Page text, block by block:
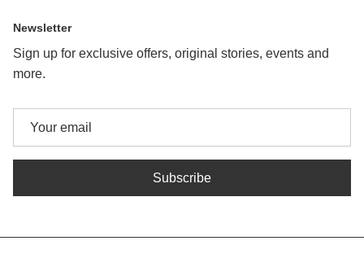
Newsletter
Sign up for exclusive offers, original stories, events and
more.
Subscribe